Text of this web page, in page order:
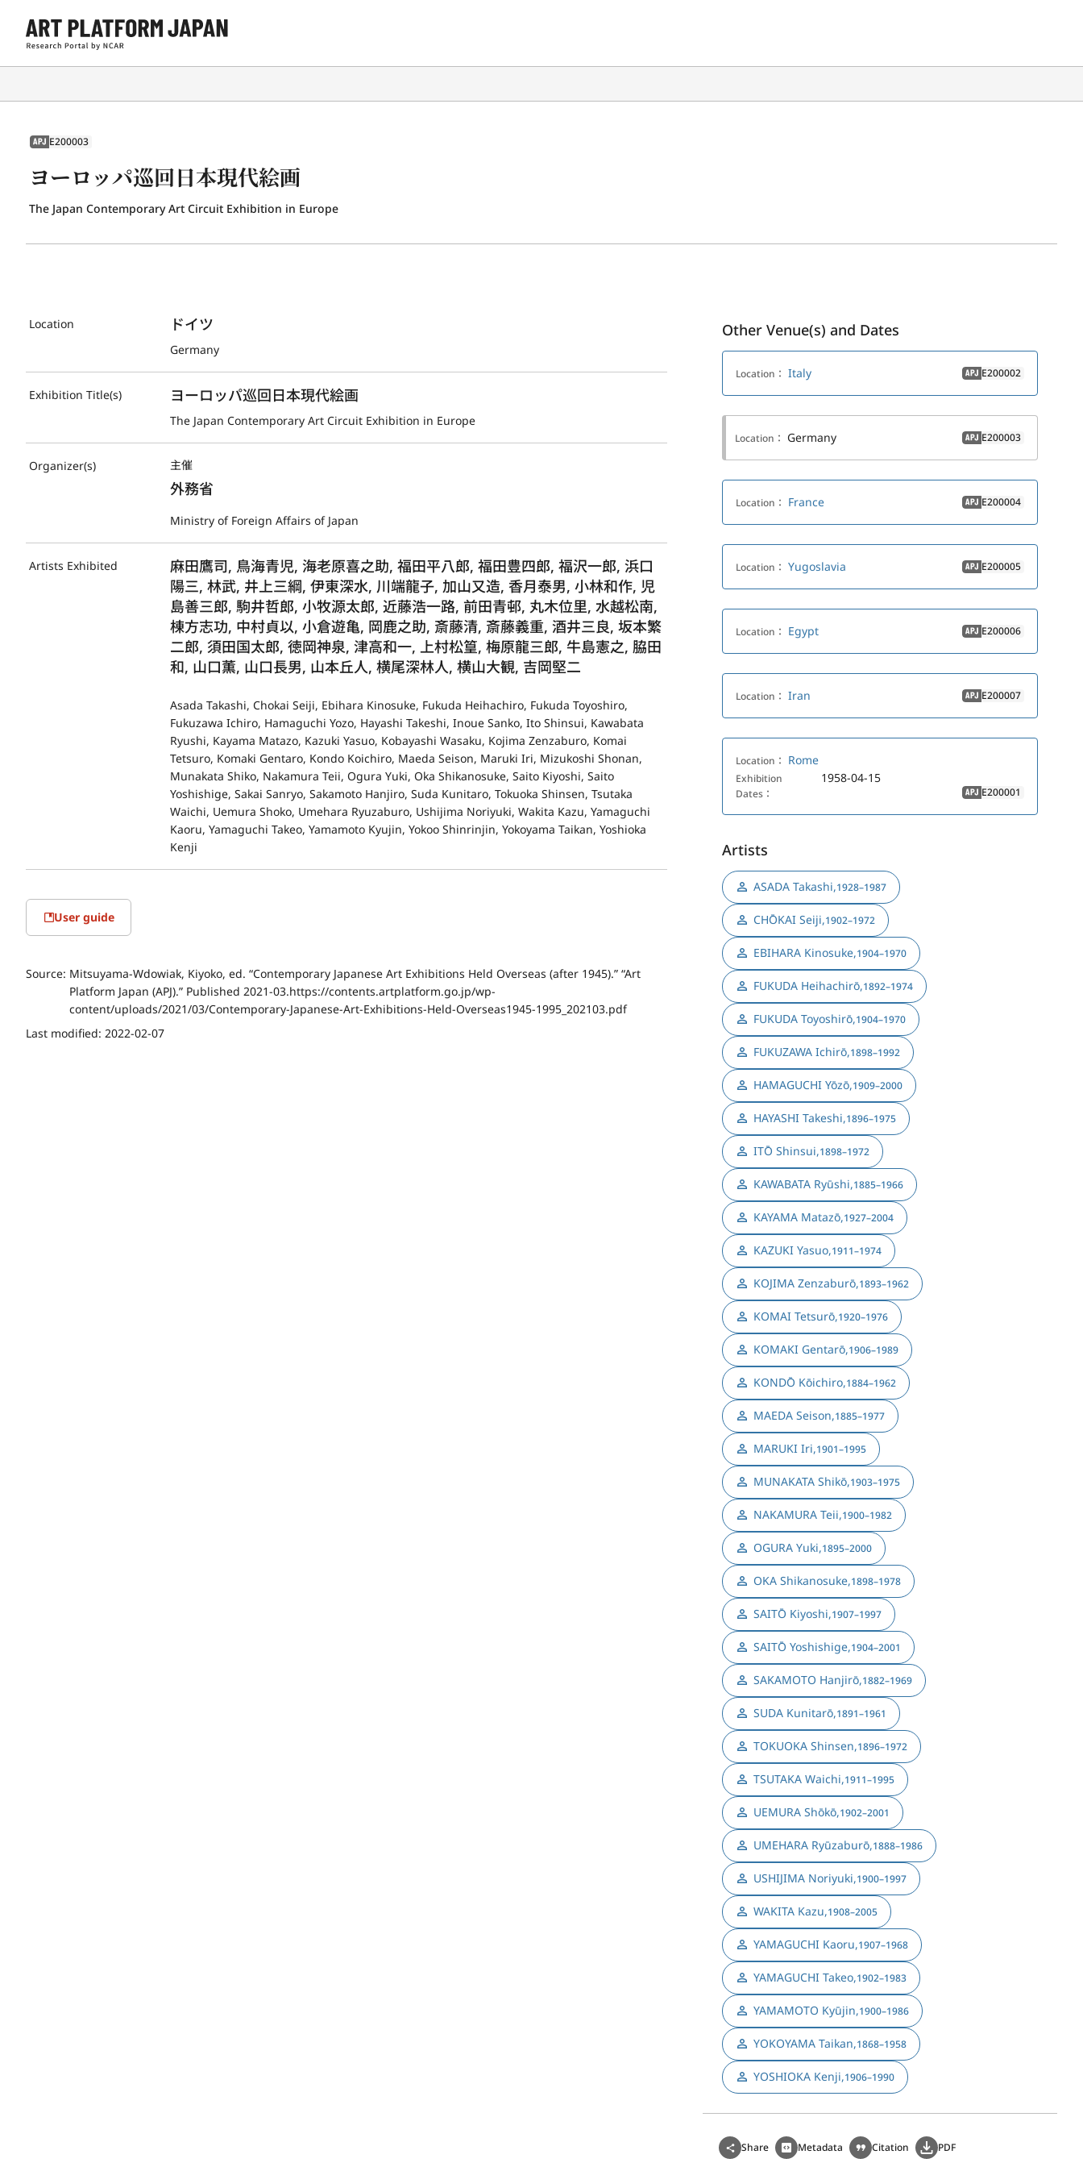
APJ E200003
ヨーロッパ巡回日本現代絵画
The Japan Contemporary Art Circuit Exhibition in Europe
Location ドイツ
Germany
Exhibition Title(s) ヨーロッパ巡回日本現代絵画
The Japan Contemporary Art Circuit Exhibition in Europe
Organizer(s) 主催
外務省
Ministry of Foreign Affairs of Japan
Artists Exhibited
麻田鷹司, 鳥海青児, 海老原喜之助, 福田平八郎, 福田豊四郎, 福沢一郎, 浜口
陽三, 林武, 井上三綱, 伊東深水, 川端龍子, 加山又造, 香月泰男, 小林和作, 児
島善三郎, 駒井哲郎, 小牧源太郎, 近藤浩一路, 前田青邨, 丸木位里, 水越松南,
棟方志功, 中村貞以, 小倉遊亀, 岡鹿之助, 斎藤清, 斎藤義重, 酒井三良, 坂本繁
二郎, 須田国太郎, 徳岡神泉, 津高和一, 上村松篁, 梅原龍三郎, 牛島憲之, 脇田
和, 山口薫, 山口長男, 山本丘人, 横尾深林人, 横山大観, 吉岡堅二
Asada Takashi, Chokai Seiji, Ebihara Kinosuke, Fukuda Heihachiro, Fukuda Toyoshiro,
Fukuzawa Ichiro, Hamaguchi Yozo, Hayashi Takeshi, Inoue Sanko, Ito Shinsui, Kawabata
Ryushi, Kayama Matazo, Kazuki Yasuo, Kobayashi Wasaku, Kojima Zenzaburo, Komai
Tetsuro, Komaki Gentaro, Kondo Koichiro, Maeda Seison, Maruki Iri, Mizukoshi Shonan,
Munakata Shiko, Nakamura Teii, Ogura Yuki, Oka Shikanosuke, Saito Kiyoshi, Saito
Yoshishige, Sakai Sanryo, Sakamoto Hanjiro, Suda Kunitaro, Tokuoka Shinsen, Tsutaka
Waichi, Uemura Shoko, Umehara Ryuzaburo, Ushijima Noriyuki, Wakita Kazu, Yamaguchi
Kaoru, Yamaguchi Takeo, Yamamoto Kyujin, Yokoo Shinrinjin, Yokoyama Taikan, Yoshioka
Kenji
User guide
Source: Mitsuyama-Wdowiak, Kiyoko, ed. “Contemporary Japanese Art Exhibitions Held Overseas (after 1945).” “Art
Platform Japan (APJ).” Published 2021-03.https://contents.artplatform.go.jp/wp-
content/uploads/2021/03/Contemporary-Japanese-Art-Exhibitions-Held-Overseas1945-1995_202103.pdf
Last modified: 2022-02-07
Other Venue(s) and Dates
Location： Italy APJ E200002
Location： Germany APJ E200003
Location： France APJ E200004
Location： Yugoslavia APJ E200005
Location： Egypt APJ E200006
Location： Iran APJ E200007
Location： Rome
Exhibition
Dates：
1958-04-15
APJ E200001
Artists
ASADA Takashi,1928–1987
CHŌKAI Seiji,1902–1972
EBIHARA Kinosuke,1904–1970
FUKUDA Heihachirō,1892–1974
FUKUDA Toyoshirō,1904–1970
FUKUZAWA Ichirō,1898–1992
HAMAGUCHI Yōzō,1909–2000
HAYASHI Takeshi,1896–1975
ITŌ Shinsui,1898–1972
KAWABATA Ryūshi,1885–1966
KAYAMA Matazō,1927–2004
KAZUKI Yasuo,1911–1974
KOJIMA Zenzaburō,1893–1962
KOMAI Tetsurō,1920–1976
KOMAKI Gentarō,1906–1989
KONDŌ Kōichiro,1884–1962
MAEDA Seison,1885–1977
MARUKI Iri,1901–1995
MUNAKATA Shikō,1903–1975
NAKAMURA Teii,1900–1982
OGURA Yuki,1895–2000
OKA Shikanosuke,1898–1978
SAITŌ Kiyoshi,1907–1997
SAITŌ Yoshishige,1904–2001
SAKAMOTO Hanjirō,1882–1969
SUDA Kunitarō,1891–1961
TOKUOKA Shinsen,1896–1972
TSUTAKA Waichi,1911–1995
UEMURA Shōkō,1902–2001
UMEHARA Ryūzaburō,1888–1986
USHIJIMA Noriyuki,1900–1997
WAKITA Kazu,1908–2005
YAMAGUCHI Kaoru,1907–1968
YAMAGUCHI Takeo,1902–1983
YAMAMOTO Kyūjin,1900–1986
YOKOYAMA Taikan,1868–1958
YOSHIOKA Kenji,1906–1990
Share Metadata Citation PDF